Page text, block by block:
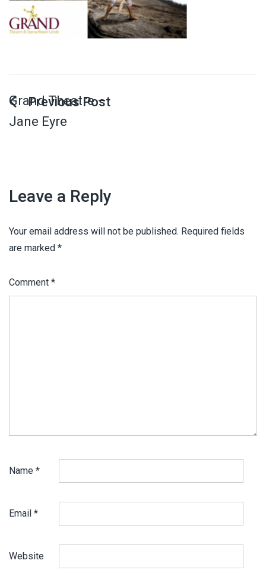
Grand Theatre –
Jane Eyre
Leave a Reply
Your email address will not be published. Required fields
are marked *
Comment *
Name *
Email *
Website